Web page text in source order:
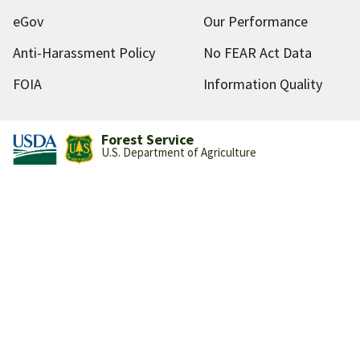
eGov
Our Performance
Anti-Harassment Policy
No FEAR Act Data
FOIA
Information Quality
Forest Service
U.S. Department of Agriculture